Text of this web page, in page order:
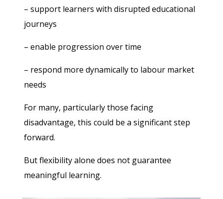
– support learners with disrupted educational
journeys
– enable progression over time
– respond more dynamically to labour market
needs
For many, particularly those facing
disadvantage, this could be a significant step
forward.
But flexibility alone does not guarantee
meaningful learning.